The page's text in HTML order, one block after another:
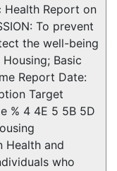
Health Report on
To prevent
the well-being
Basic
Report Date:
Target
% 4 4E 5 5B 5D
Health and
who